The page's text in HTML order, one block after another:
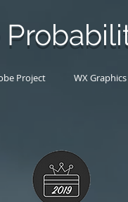
Project WX Graphics